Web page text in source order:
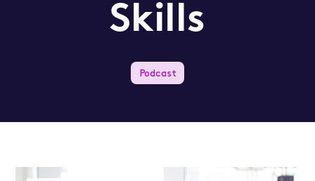
Skills
Podcast